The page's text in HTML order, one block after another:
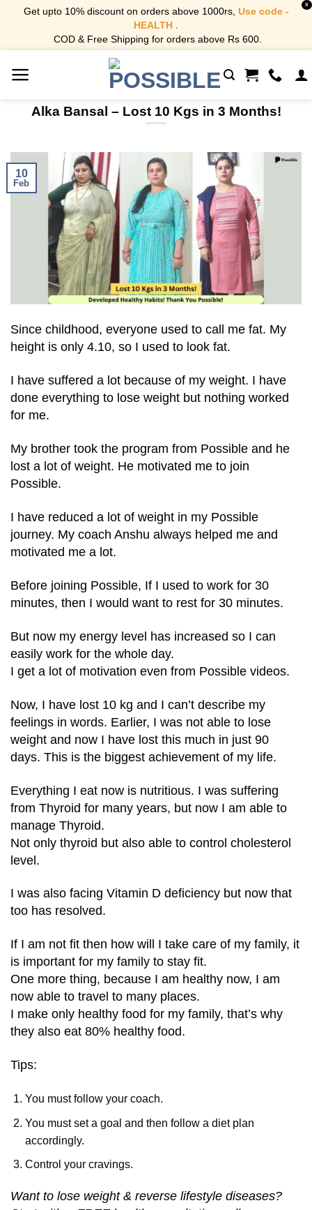
Get upto 10% discount on orders above 1000rs, Use code -
HEALTH .
COD & Free Shipping for orders above Rs 600.
X
Alka Bansal – Lost 10 Kgs in 3 Months!
10
Feb
Since childhood, everyone used to call me fat. My
height is only 4.10, so I used to look fat.
I have suffered a lot because of my weight. I have
done everything to lose weight but nothing worked
for me.
My brother took the program from Possible and he
lost a lot of weight. He motivated me to join
Possible.
I have reduced a lot of weight in my Possible
journey. My coach Anshu always helped me and
motivated me a lot.
Before joining Possible, If I used to work for 30
minutes, then I would want to rest for 30 minutes.
But now my energy level has increased so I can
easily work for the whole day.
I get a lot of motivation even from Possible videos.
Now, I have lost 10 kg and I can’t describe my
feelings in words. Earlier, I was not able to lose
weight and now I have lost this much in just 90
days. This is the biggest achievement of my life.
Everything I eat now is nutritious. I was suffering
from Thyroid for many years, but now I am able to
manage Thyroid.
Not only thyroid but also able to control cholesterol
level.
I was also facing Vitamin D deficiency but now that
too has resolved.
If I am not fit then how will I take care of my family, it
is important for my family to stay fit.
One more thing, because I am healthy now, I am
now able to travel to many places.
I make only healthy food for my family, that’s why
they also eat 80% healthy food.
Tips:
You must follow your coach.
You must set a goal and then follow a diet plan
accordingly.
Control your cravings.
Want to lose weight & reverse lifestyle diseases?